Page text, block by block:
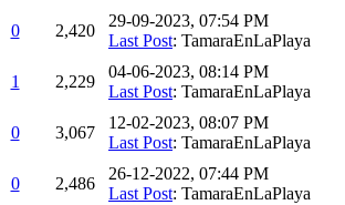
0 2,420
29-09-2023, 07:54 PM
Last Post: TamaraEnLaPlaya
1 2,229
04-06-2023, 08:14 PM
Last Post: TamaraEnLaPlaya
0 3,067
12-02-2023, 08:07 PM
Last Post: TamaraEnLaPlaya
0 2,486
26-12-2022, 07:44 PM
Last Post: TamaraEnLaPlaya